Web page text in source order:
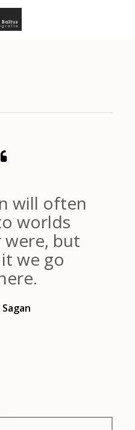
will often
worlds
but
we go